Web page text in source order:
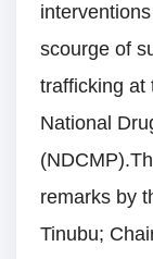
scourge of
trafficking at
National
remarks by
Tinubu;